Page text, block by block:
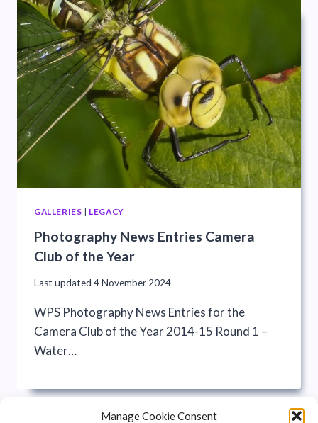
Manage Cookie Consent
GALLERIES | LEGACY
Photography News Entries Camera
Club of the Year
Last updated 4 November 2024
WPS Photography News Entries for the
Camera Club of the Year 2014-15 Round 1 –
Water…